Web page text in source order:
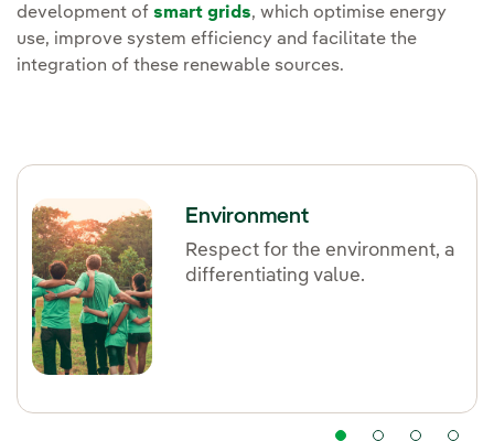
development of smart grids, which optimise energy
use, improve system efficiency and facilitate the
integration of these renewable sources.
Environment
Respect for the environment, a
differentiating value.